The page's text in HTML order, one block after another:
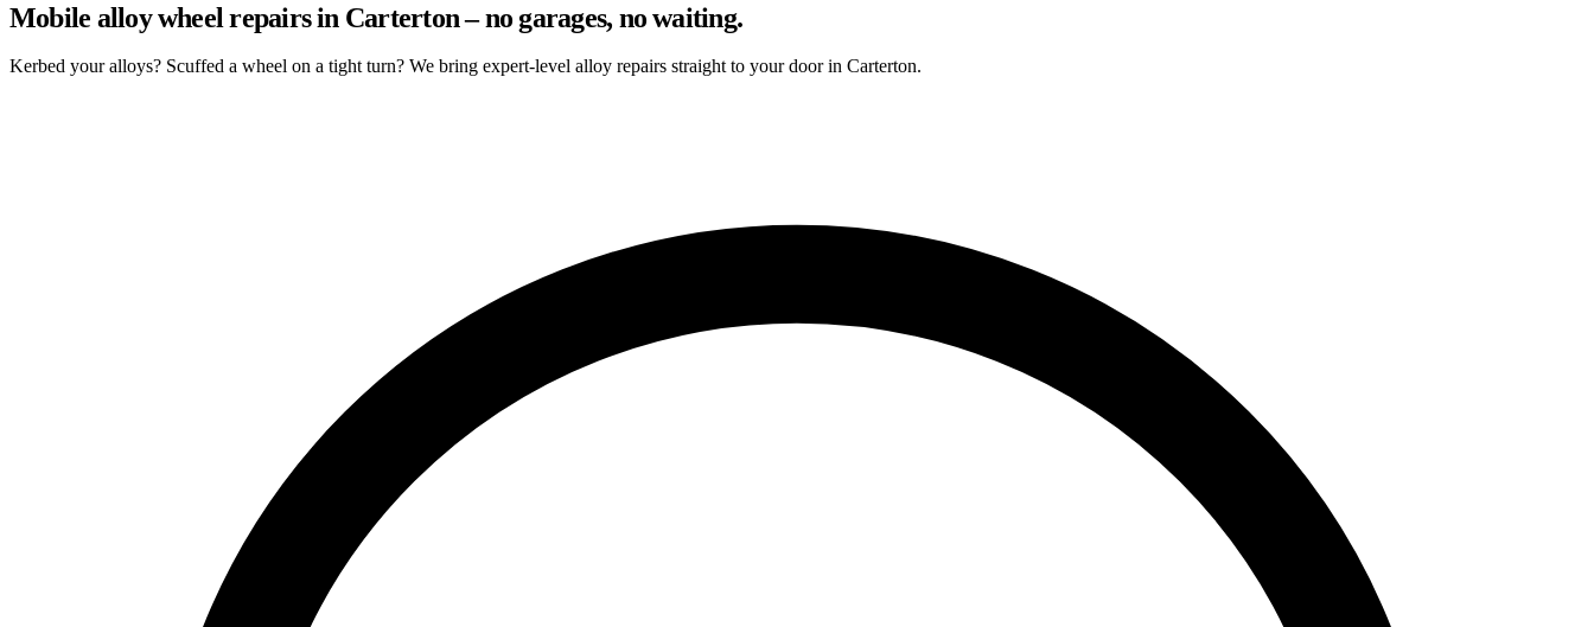
Mobile alloy wheel repairs in Carterton – no garages, no waiting.
Kerbed your alloys? Scuffed a wheel on a tight turn? We bring expert-level alloy repairs straight to your door in Carterton.